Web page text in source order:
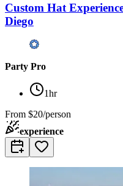
Custom Hat
Diego
Party Pro
1hr
From $20/person
experience